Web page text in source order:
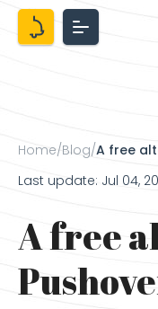
Home/Blog/A free
Last update: Jul 04,
A free